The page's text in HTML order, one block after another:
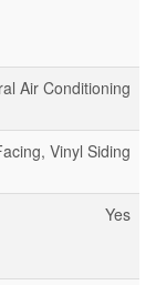
Air Conditioning
Vinyl Siding
Yes